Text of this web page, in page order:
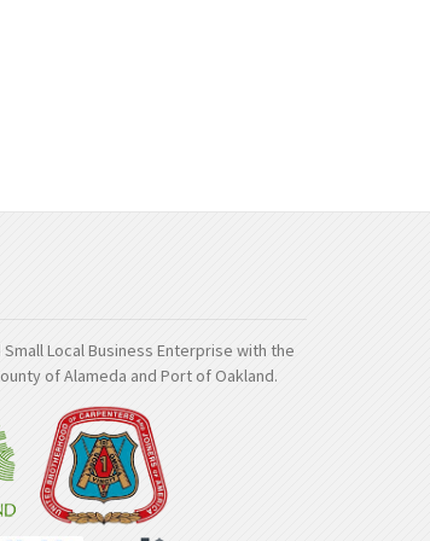
Local Business Enterprise with the
of Alameda and Port of Oakland.